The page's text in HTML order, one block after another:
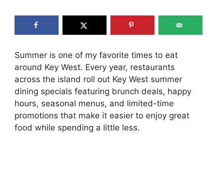
Summer is one of my favorite times to eat
around Key West. Every year, restaurants
across the island roll out Key West summer
dining specials featuring brunch deals, happy
hours, seasonal menus, and limited-time
promotions that make it easier to enjoy great
food while spending a little less.